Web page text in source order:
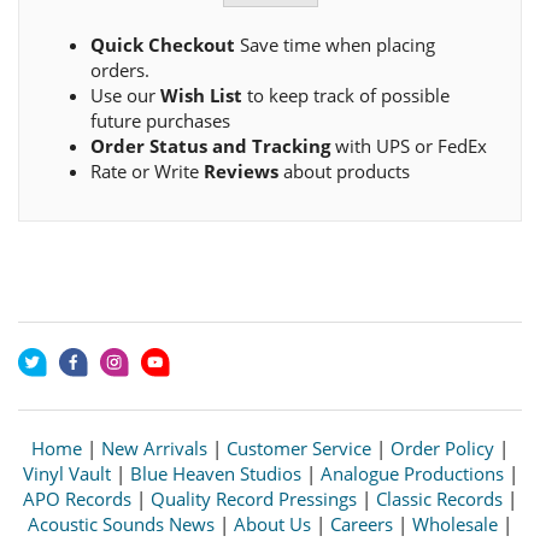
Quick Checkout Save time when placing
orders.
Use our Wish List to keep track of possible
future purchases
Order Status and Trackingwith UPS or FedEx
Rate or Write Reviews about products
Home | New Arrivals | Customer Service | Order Policy |
Vinyl Vault| Blue Heaven Studios| Analogue Productions|
APO Records | Quality Record Pressings | Classic Records |
Acoustic Sounds News | About Us | Careers | Wholesale |